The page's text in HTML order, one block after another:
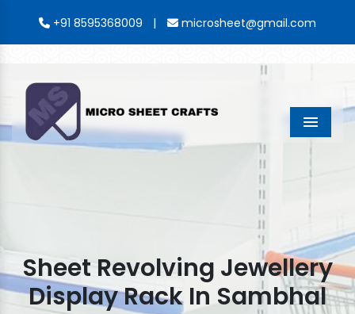
+91 8595368009 | microsheet@gmail.com
Menu
Sheet Revolving Jewellery
Display Rack In Sambhal